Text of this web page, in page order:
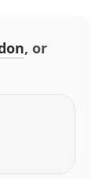
, or